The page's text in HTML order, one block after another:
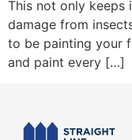
This not only keeps
damage from
to be painting your
and paint every […]